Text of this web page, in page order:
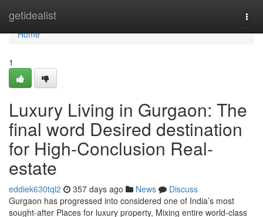
getidealist
Home
Home
1
Luxury Living in Gurgaon: The
final word Desired destination
for High-Conclusion Real-
estate
eddiek630tql2 357 days ago News
Discuss
Gurgaon has progressed into considered one of India’s most
sought-after Places for luxury property, Mixing entire world-class